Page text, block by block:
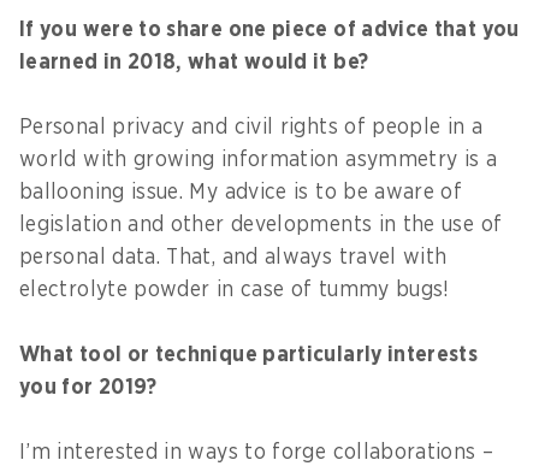
If you were to share one piece of advice that you
learned in 2018, what would it be?
Personal privacy and civil rights of people in a
world with growing information asymmetry is a
ballooning issue. My advice is to be aware of
legislation and other developments in the use of
personal data. That, and always travel with
electrolyte powder in case of tummy bugs!
What tool or technique particularly interests
you for 2019?
I’m interested in ways to forge collaborations –